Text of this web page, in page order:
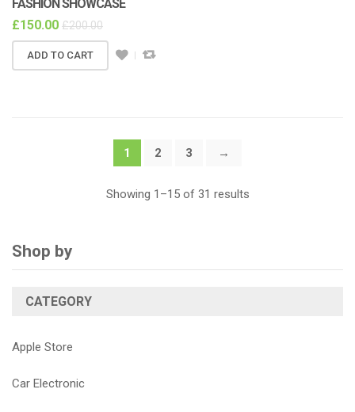
FASHION SHOWCASE
£150.00 £200.00
ADD TO CART
1 2 3 →
Showing 1–15 of 31 results
Shop by
CATEGORY
Apple Store
Car Electronic